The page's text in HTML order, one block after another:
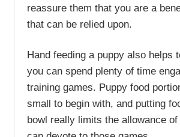
reassure them that you are a
that can be relied upon.
Hand feeding a puppy also helps
you can spend plenty of time
training games. Puppy food
small to begin with, and putting
bowl really limits the allowance